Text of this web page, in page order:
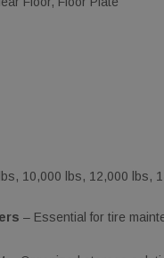
10,000 lbs, 12,000 lbs,
– Essential for tire